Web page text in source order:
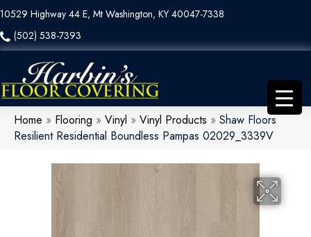
10529 Highway 44 E, Mt Washington, KY 40047-7338
(502) 538-7393
Home » Flooring » Vinyl » Vinyl Products » Shaw Floors
Resilient Residential Boundless Pampas 02029_3339V